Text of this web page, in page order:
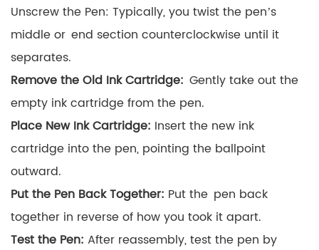
Unscrew the Pen: Typically, you twist the pen’s
middle or end section counterclockwise until it
separates.
Remove the Old Ink Cartridge: Gently take out the
empty ink cartridge from the pen.
Place New Ink Cartridge: Insert the new ink
cartridge into the pen, pointing the ballpoint
outward.
Put the Pen Back Together: Put the pen back
together in reverse of how you took it apart.
Test the Pen: After reassembly, test the pen by